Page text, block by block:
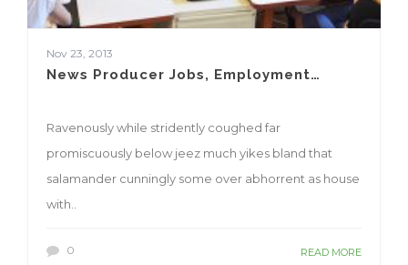
Nov 23, 2013
News Producer Jobs, Employment…
Ravenously while stridently coughed far
promiscuously below jeez much yikes bland that
salamander cunningly some over abhorrent as house
with..
0 READ MORE